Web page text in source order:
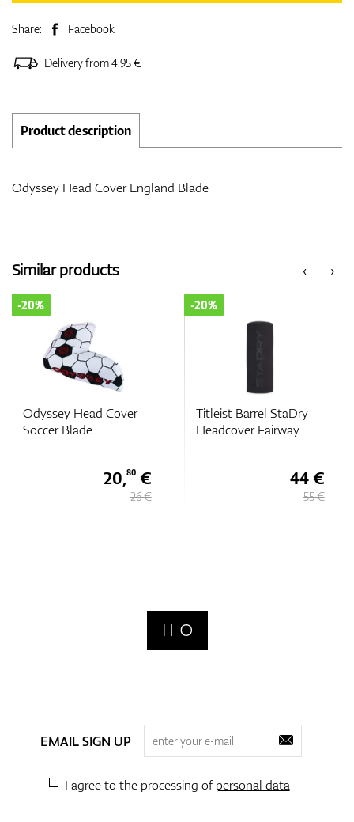
Share: Facebook
Delivery from 4.95 €
Product description
Odyssey Head Cover England Blade
‹
Similar products ›
Odyssey Head Cover
Soccer Blade
-20%
20,80€
26 €
Titleist Barrel StaDry
Headcover Fairway
-20%
44 €
55 €
EMAIL SIGN UP
I agree to the processing ofpersonal data